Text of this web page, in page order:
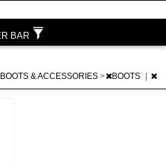
BOOTS & ACCESSORIES > BOOTS
BAR